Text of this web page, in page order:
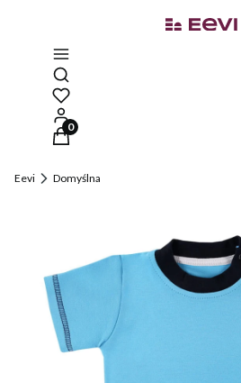
Open search engine
Products in the cart: 0. See details
Eevi Domyślna